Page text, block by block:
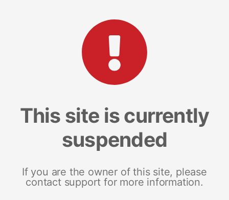
This site is currently
suspended
If you are the owner of this site, please
contact support for more information.